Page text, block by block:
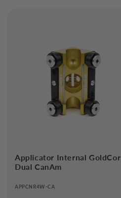
Applicator Internal GoldCor
Dual CanAm
APPCNR4W-CA